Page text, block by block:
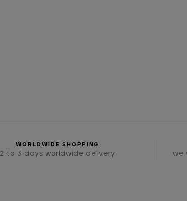
WORLDWIDE SHOPPING
2 to 3 days worldwide delivery we